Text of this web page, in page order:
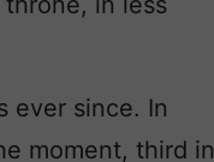
ever since. In
moment, third in